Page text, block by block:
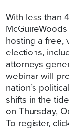
With less than
hosting a free,
elections,
attorneys
webinar will
nation’s
shifts in the
on Thursday,
To register,